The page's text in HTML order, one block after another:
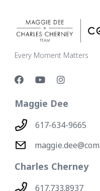
Every Moment Matters
Maggie Dee
617-634-9665
Charles Cherney
617.733.8937